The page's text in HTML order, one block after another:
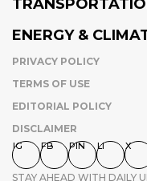
ENERGY &
PRIVACY POLICY
TERMS OF USE
EDITORIAL POLICY
DISCLAIMER
IG FB PIN LI X
STAY AHEAD WITH DAILY